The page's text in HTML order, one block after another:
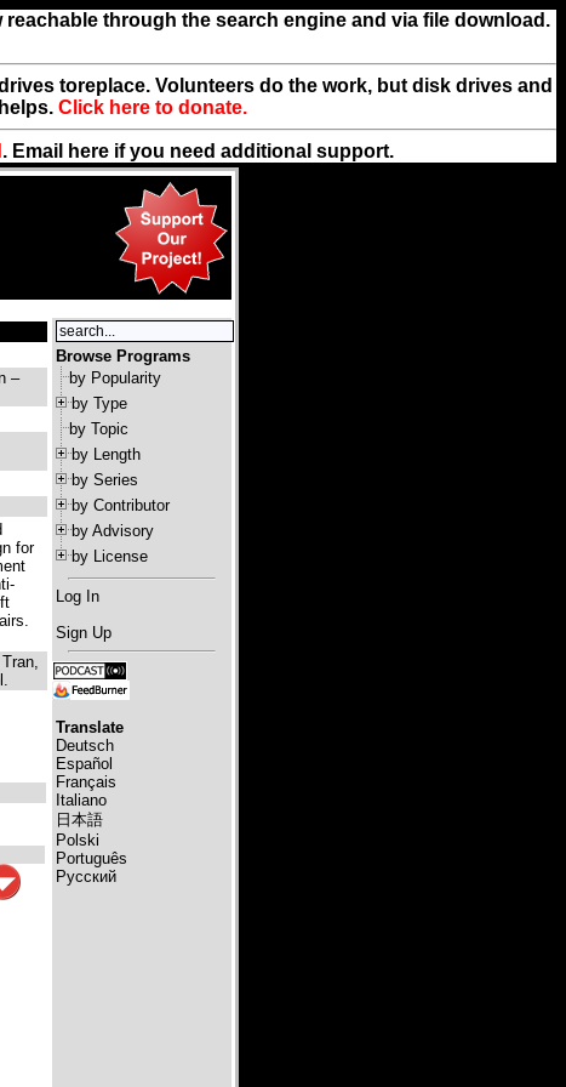
through the search engine and via file download.
toreplace. Volunteers do the work, but disk drives and
Click here to donate.
. Email here if you need additional support.
–
for
Browse Programs
by Popularity
by Type
by Topic
by Length
by Series
by Contributor
by Advisory
by License
Log In
Sign Up
Translate
Deutsch
Español
Français
Italiano
日本語
Polski
Português
Русский